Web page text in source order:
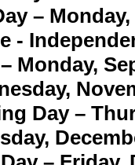
– Monday,
-
Monday,
Day –